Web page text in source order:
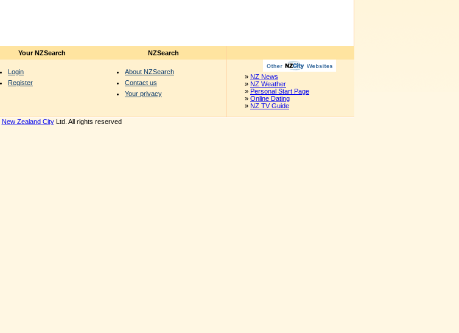
Your NZSearch
Login
Register
NZSearch
About NZSearch
Contact us
Your privacy
» NZ News
» NZ Weather
» Personal Start Page
» Online Dating
» NZ TV Guide
New Zealand CityLtd. All rights reserved